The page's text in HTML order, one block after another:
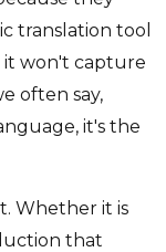
translation tool
it won't capture
often say,
it's the
Whether it is
that